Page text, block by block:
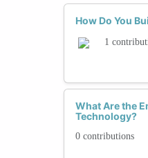
How Do You
1
What Are the
Technology?
0 contributions